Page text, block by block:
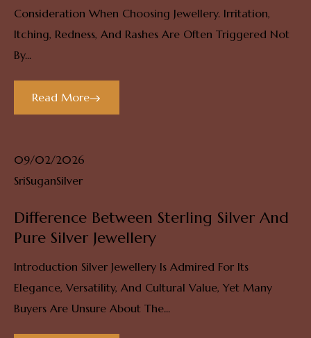
Consideration When Choosing Jewellery. Irritation,
Itching, Redness, And Rashes Are Often Triggered Not
By...
Read More
09/02/2026
SriSuganSilver
Difference Between Sterling Silver And
Pure Silver Jewellery
Introduction Silver Jewellery Is Admired For Its
Elegance, Versatility, And Cultural Value, Yet Many
Buyers Are Unsure About The...